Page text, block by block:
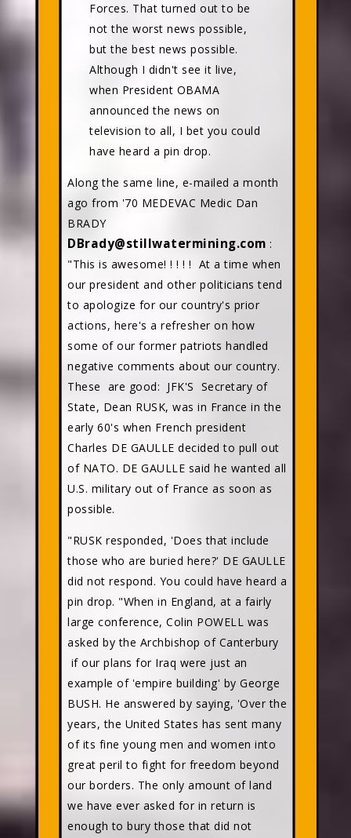
Forces. That turned out to be
not the worst news possible,
but the best news possible.
Although I didn't see it live,
when President OBAMA
announced the news on
television to all, I bet you could
have heard a pin drop.
Along the same line, e-mailed a month
ago from '70 MEDEVAC Medic Dan
BRADY
DBrady@stillwatermining.com :
"This is awesome! ! ! ! ! At a time when
our president and other politicians tend
to apologize for our country's prior
actions, here's a refresher on how
some of our former patriots handled
negative comments about our country.
These are good: JFK'S Secretary of
State, Dean RUSK, was in France in the
early 60's when French president
Charles DE GAULLE decided to pull out
of NATO. DE GAULLE said he wanted all
U.S. military out of France as soon as
possible.
"RUSK responded, 'Does that include
those who are buried here?' DE GAULLE
did not respond. You could have heard a
pin drop. "When in England, at a fairly
large conference, Colin POWELL was
asked by the Archbishop of Canterbury
if our plans for Iraq were just an
example of 'empire building' by George
BUSH. He answered by saying, 'Over the
years, the United States has sent many
of its fine young men and women into
great peril to fight for freedom beyond
our borders. The only amount of land
we have ever asked for in return is
enough to bury those that did not